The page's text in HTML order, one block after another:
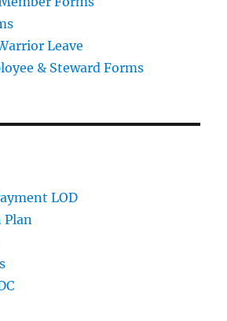
Leave
& Steward Forms
LOD
Plan